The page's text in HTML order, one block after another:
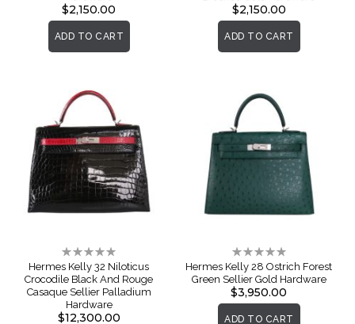
$2,150.00
ADD TO CART
$2,150.00
ADD TO CART
Rating:
0%
Hermes Kelly 32 Niloticus
Crocodile Black And Rouge
Casaque Sellier Palladium
Hardware
$12,300.00
Rating:
0%
Hermes Kelly 28 Ostrich Forest
Green Sellier Gold Hardware
$3,950.00
ADD TO CART